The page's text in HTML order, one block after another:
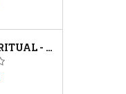
SONORA RITUAL - WORSHIP THE SUN